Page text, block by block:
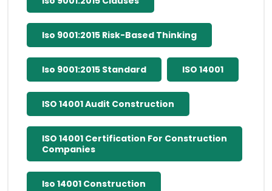
Iso 9001:2015 Risk-Based Thinking
Iso 9001:2015 Standard ISO 14001
ISO 14001 Audit Construction
ISO 14001 Certification For Construction
Companies
Iso 14001 Construction